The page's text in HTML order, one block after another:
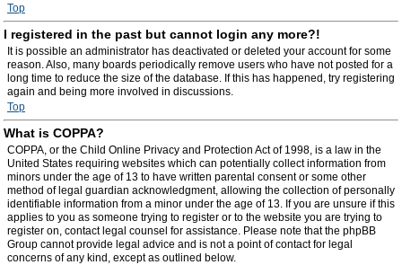
Top
I registered in the past but cannot login any more?!
It is possible an administrator has deactivated or deleted your account for some
reason. Also, many boards periodically remove users who have not posted for a
long time to reduce the size of the database. If this has happened, try registering
again and being more involved in discussions.
Top
What is COPPA?
COPPA, or the Child Online Privacy and Protection Act of 1998, is a law in the
United States requiring websites which can potentially collect information from
minors under the age of 13 to have written parental consent or some other
method of legal guardian acknowledgment, allowing the collection of personally
identifiable information from a minor under the age of 13. If you are unsure if this
applies to you as someone trying to register or to the website you are trying to
register on, contact legal counsel for assistance. Please note that the phpBB
Group cannot provide legal advice and is not a point of contact for legal
concerns of any kind, except as outlined below.